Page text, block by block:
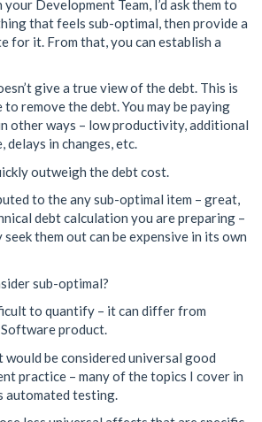
Development Team, I’d ask them to
that feels sub-optimal, then provide a
for it. From that, you can establish a
give a true view of the debt. This is
to remove the debt. You may be paying
other ways – low productivity, additional
in changes, etc.
outweigh the debt cost.
to the any sub-optimal item – great,
debt calculation you are preparing –
them out can be expensive in its own
sub-optimal?
to quantify – it can differ from
product.
be considered universal good
practice – many of the topics I cover in
automated testing.